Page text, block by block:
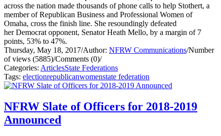
across the nation made thousands of phone calls to help Stothert, a
member of Republican Business and Professional Women of
Omaha, cross the finish line. She resoundingly defeated
her Democrat opponent, Senator Heath Mello, by a margin of 7
points, 53% to 47%.
Thursday, May 18, 2017/Author: NFRW Communications/Number
of views (5885)/Comments (0)/
Categories: ArticlesState Federations
Tags: electionrepublicanwomenstate federation
NFRW Slate of Officers for 2018-2019
Announced